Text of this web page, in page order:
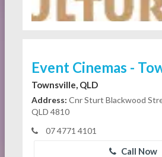
Event Cinemas -
Townsville, QLD
Address: Cnr Sturt Blackwood
QLD 4810
07 4771 4101
Call Now